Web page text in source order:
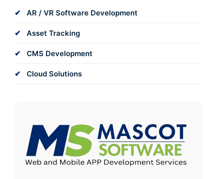
AR / VR Software Development
Asset Tracking
CMS Development
Cloud Solutions